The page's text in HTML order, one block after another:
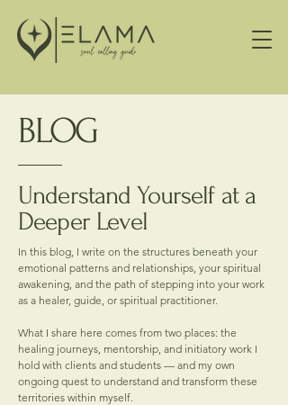
BLOG
Understand Yourself at a
Deeper Level
In this blog, I write on the structures beneath your
emotional patterns and relationships, your spiritual
awakening, and the path of stepping into your work
as a healer, guide, or spiritual practitioner.
What I share here comes from two places: the
healing journeys, mentorship, and initiatory work I
hold with clients and students — and my own
ongoing quest to understand and transform these
territories within myself.